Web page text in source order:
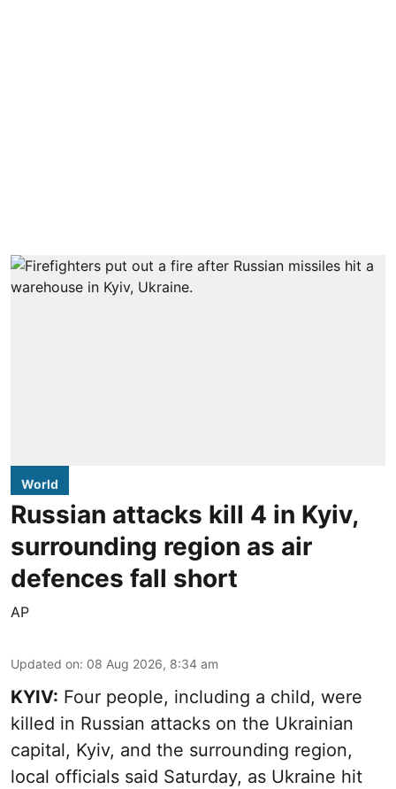
World
Russian attacks kill 4 in Kyiv,
surrounding region as air
defences fall short
AP
Updated on: 08 Aug 2026, 8:34 am
KYIV: Four people, including a child, were
killed in Russian attacks on the Ukrainian
capital, Kyiv, and the surrounding region,
local officials said Saturday, as Ukraine hit